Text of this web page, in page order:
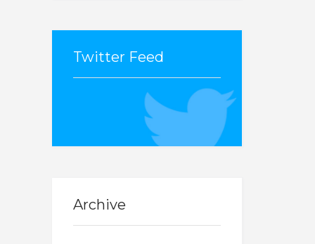
Twitter Feed
Couldn't connect with
Archive